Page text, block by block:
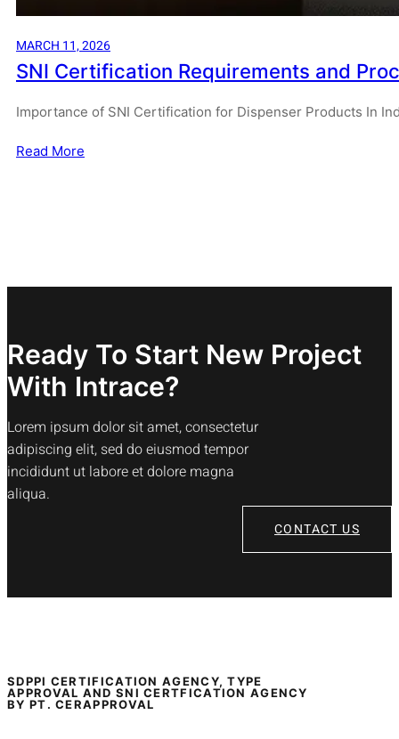
MARCH 11, 2026
SNI Certification Requirements and
Importance of SNI Certification for Dispenser Products In
Read More
Ready To Start New Project
With Intrace?
Lorem ipsum dolor sit amet, consectetur
adipiscing elit, sed do eiusmod tempor
incididunt ut labore et dolore magna
aliqua.
CONTACT US
SDPPI CERTIFICATION AGENCY, TYPE
APPROVAL AND SNI CERTFICATION AGENCY
BY PT. CERAPPROVAL